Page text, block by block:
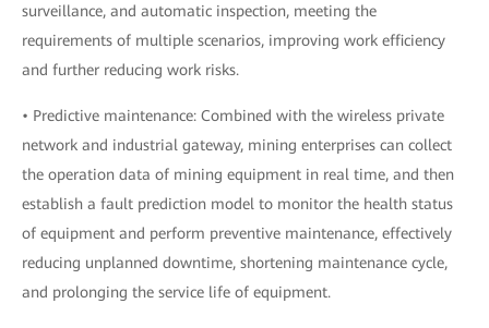
surveillance, and automatic inspection, meeting the
requirements of multiple scenarios, improving work efficiency
and further reducing work risks.
• Predictive maintenance: Combined with the wireless private
network and industrial gateway, mining enterprises can collect
the operation data of mining equipment in real time, and then
establish a fault prediction model to monitor the health status
of equipment and perform preventive maintenance, effectively
reducing unplanned downtime, shortening maintenance cycle,
and prolonging the service life of equipment.